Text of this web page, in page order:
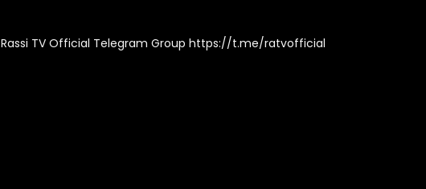
Rassi TV Official Telegram Group https://t.me/ratvofficial